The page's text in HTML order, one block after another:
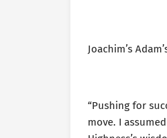
Joachim’s
“Pushing for
move. I